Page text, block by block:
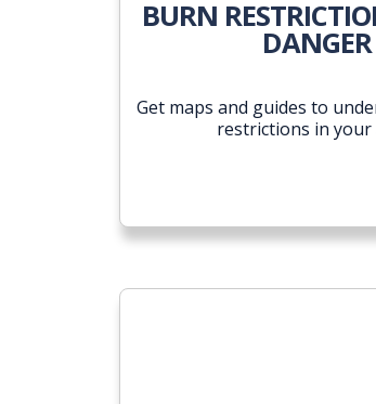
BURN
DANGER
Get maps and guides to
restrictions in your